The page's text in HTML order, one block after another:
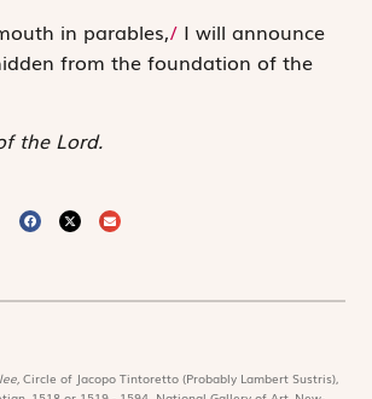
in parables,/ I will announce
from the foundation of the
the Lord.
Circle of Jacopo Tintoretto (Probably Lambert Sustris),